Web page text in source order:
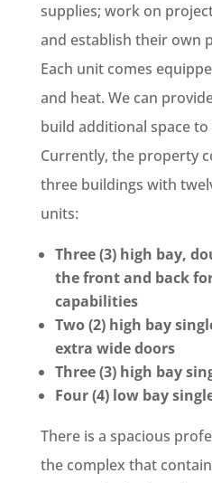
supplies; work on
and establish their own
Each unit comes
and heat. We can
build additional space to
Currently, the property
three buildings with
units:
Three (3) high bay,
the front and back
capabilities
Two (2) high bay
extra wide doors
Three (3) high bay
Four (4) low bay
There is a spacious
the complex that